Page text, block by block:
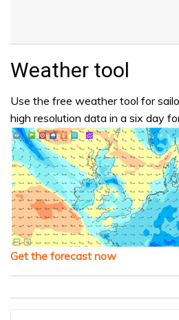
Weather tool
Use the free weather tool for
high resolution data in a six day
Get the forecast now